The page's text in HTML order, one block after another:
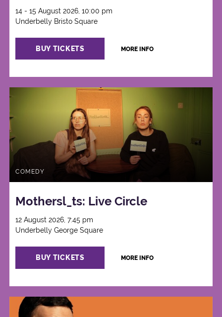
14 - 15 August 2026, 10:00 pm
Underbelly Bristo Square
BUY TICKETS MORE INFO
COMEDY
Mothersl_ts: Live Circle
12 August 2026, 7:45 pm
Underbelly George Square
BUY TICKETS MORE INFO